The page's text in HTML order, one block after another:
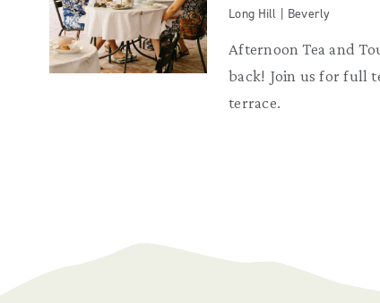
Long Hill | Beverly
Afternoon Tea and
back! Join us for full
terrace.